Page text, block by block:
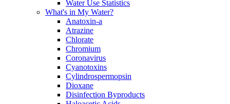
Water Use Statistics
What's in My Water?
Anatoxin-a
Atrazine
Chlorate
Chromium
Coronavirus
Cyanotoxins
Cylindrospermopsin
Dioxane
Disinfection Byproducts